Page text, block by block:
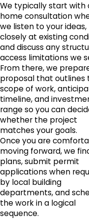
We typically start with
home consultation
we listen to your ideas,
closely at existing
and discuss any
access limitations we
From there, we
proposal that outlines
scope of work,
timeline, and
range so you can
whether the project
matches your goals.
Once you are
moving forward, we
plans, submit permit
applications when
by local building
departments, and
the work in a logical
sequence.